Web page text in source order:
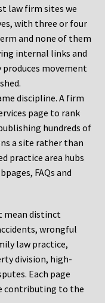
law firm sites we
with three or four
and none of them
internal links and
movement
discipline. A firm
page to rank
hundreds of
a site rather than
practice area hubs
FAQs and
mean distinct
wrongful
law practice,
division, high-
Each page
contributing to the